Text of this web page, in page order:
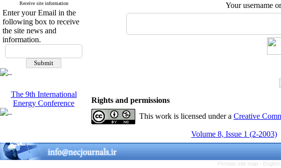
Receive site information
Enter your Email in the
following box to receive
the site news and
information.
The 9th International
Energy Conference
Your username
Rights and permissions
This work is licensed under a Creative
Volume 8, Issue 1 (2-2003)
Persian site map -